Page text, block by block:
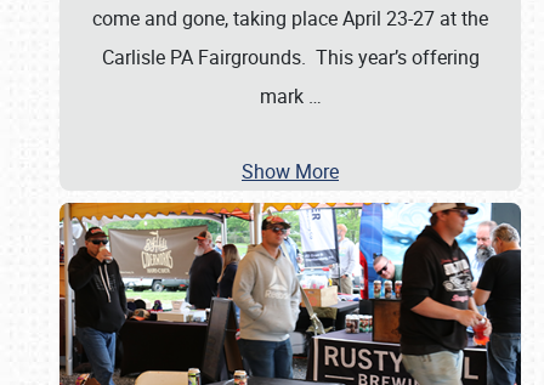
come and gone, taking place April 23-27 at the
Carlisle PA Fairgrounds. This year’s offering
mark …
Show More